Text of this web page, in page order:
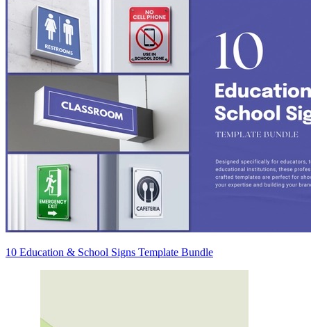
10 Education & School Signs Template Bundle